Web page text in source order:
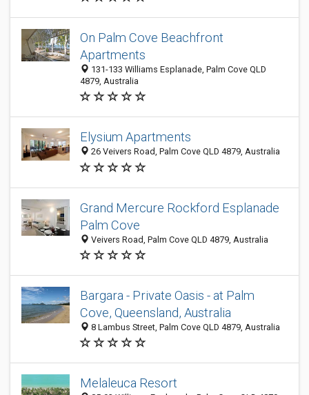
On Palm Cove Beachfront
Apartments
131-133 Williams Esplanade, Palm Cove QLD
4879, Australia
Elysium Apartments
26 Veivers Road, Palm Cove QLD 4879, Australia
Grand Mercure Rockford Esplanade
Palm Cove
Veivers Road, Palm Cove QLD 4879, Australia
Bargara - Private Oasis - at Palm
Cove, Queensland, Australia
8 Lambus Street, Palm Cove QLD 4879, Australia
Melaleuca Resort